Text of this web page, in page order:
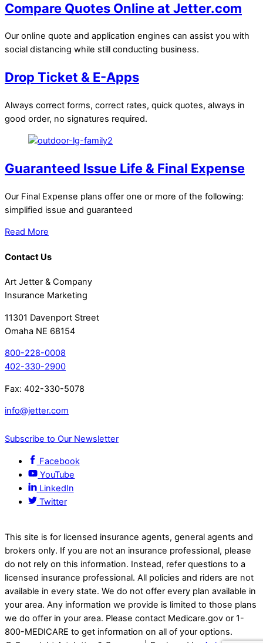
Compare Quotes Online at Jetter.com
Our online quote and application engines can assist you with
social distancing while still conducting business.
Drop Ticket & E-Apps
Always correct forms, correct rates, quick quotes, always in
good order, no signatures required.
Guaranteed Issue Life & Final Expense
Our Final Expense plans offer one or more of the following:
simplified issue and guaranteed
Read More
Contact Us
Art Jetter & Company
Insurance Marketing
11301 Davenport Street
Omaha NE 68154
800-228-0008
402-330-2900
Fax: 402-330-5078
info@jetter.com
Subscribe to Our Newsletter
Facebook
YouTube
LinkedIn
Twitter
This site is for licensed insurance agents, general agents and
brokers only. If you are not an insurance professional, please
do not rely on this information. Instead, refer questions to a
licensed insurance professional. All policies and riders are not
available in every state. We do not offer every plan available in
your area. Any information we provide is limited to those plans
we do offer in your area. Please contact Medicare.gov or 1-
800-MEDICARE to get information on all of your options.